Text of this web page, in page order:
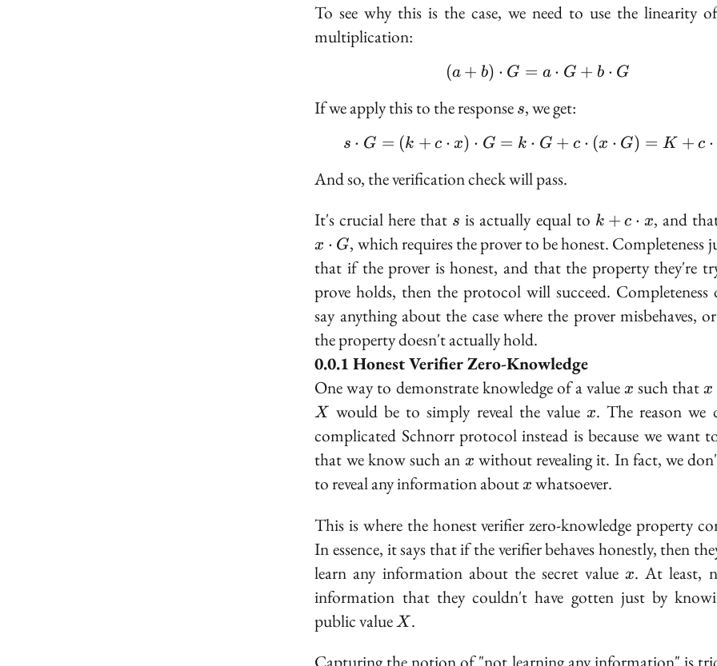
To see why this is the case, we need to use the linearity
multiplication:
(a + b) \cdot G = a
(a + b) ⋅ G = a ⋅ G + b ⋅ G
If we apply this to the response s
s, we get:
s \cdot G = (k + c
s ⋅ G = (k + c ⋅ x) ⋅ G = k ⋅ G + c ⋅ (x ⋅ G) = K + c ⋅
And so, the verification check will pass.
It's crucial here that s
s is actually equal to k + c
\cdot
x
k + c ⋅ x, and
x ⋅ G, which requires the prover to be honest. Completeness
that if the prover is honest, and that the property they're
prove holds, then the protocol will succeed. Completeness
say anything about the case where the prover misbehaves,
the property doesn't actually hold.
Honest Verifier Zero-Knowledge
One way to demonstrate knowledge of a value x
x such thatx
X
x
X would be to simply reveal the valuex
x. The reason we
complicated Schnorr protocol instead is because we want
that we know such an x
x withoutrevealing it. In fact, we
to reveal any information aboutx
x whatsoever.
This is where the honest verifier zero-knowledge property
In essence, it says that if the verifier behaves honestly, then
learn any information about the secret valuex
x. At least,
information that they couldn't have gotten just by
public valueX
X .
Capturing the notion of "not learning any information" is